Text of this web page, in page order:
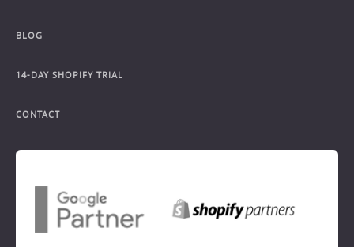
BLOG
14-DAY SHOPIFY TRIAL
CONTACT